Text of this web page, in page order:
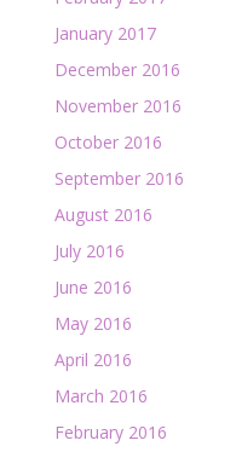
January 2017
December 2016
November 2016
October 2016
September 2016
August 2016
July 2016
June 2016
May 2016
April 2016
March 2016
February 2016